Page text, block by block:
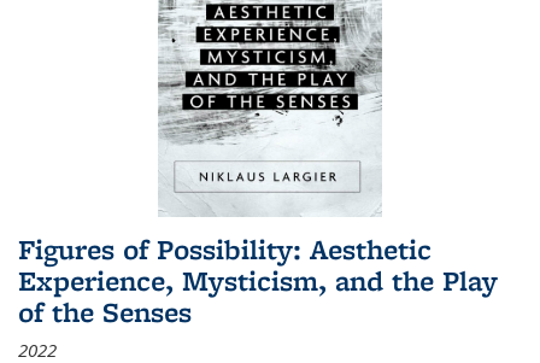
Figures of Possibility: Aesthetic
Experience, Mysticism, and the Play
of the Senses
2022